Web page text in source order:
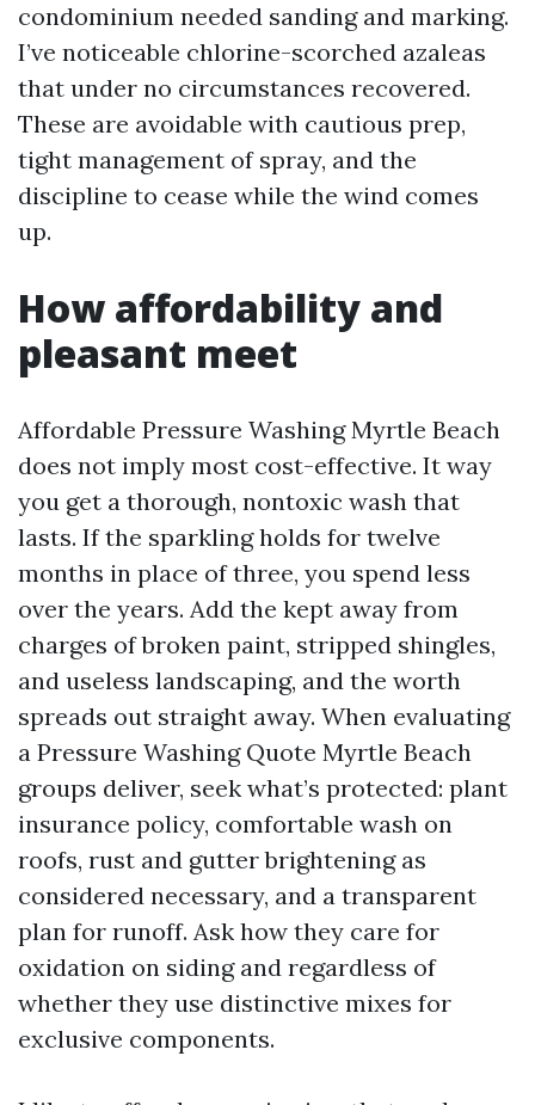
condominium needed sanding and marking.
I’ve noticeable chlorine-scorched azaleas
that under no circumstances recovered.
These are avoidable with cautious prep,
tight management of spray, and the
discipline to cease while the wind comes
up.
How affordability and
pleasant meet
Affordable Pressure Washing Myrtle Beach
does not imply most cost-effective. It way
you get a thorough, nontoxic wash that
lasts. If the sparkling holds for twelve
months in place of three, you spend less
over the years. Add the kept away from
charges of broken paint, stripped shingles,
and useless landscaping, and the worth
spreads out straight away. When evaluating
a Pressure Washing Quote Myrtle Beach
groups deliver, seek what’s protected: plant
insurance policy, comfortable wash on
roofs, rust and gutter brightening as
considered necessary, and a transparent
plan for runoff. Ask how they care for
oxidation on siding and regardless of
whether they use distinctive mixes for
exclusive components.